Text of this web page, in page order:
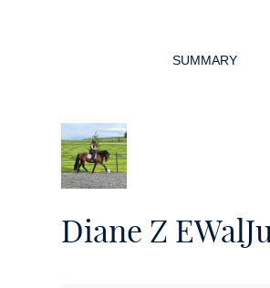
Diane Z
SUMMARY